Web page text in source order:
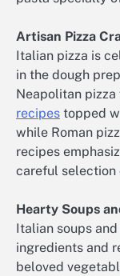
Artisan Pizza
Italian pizza is
in the dough
Neapolitan
recipes topped
while Roman
recipes
careful selection
Hearty Soups
Italian soups
ingredients and
beloved